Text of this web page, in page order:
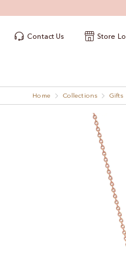
Contact Us Store
Home Collections Gifts